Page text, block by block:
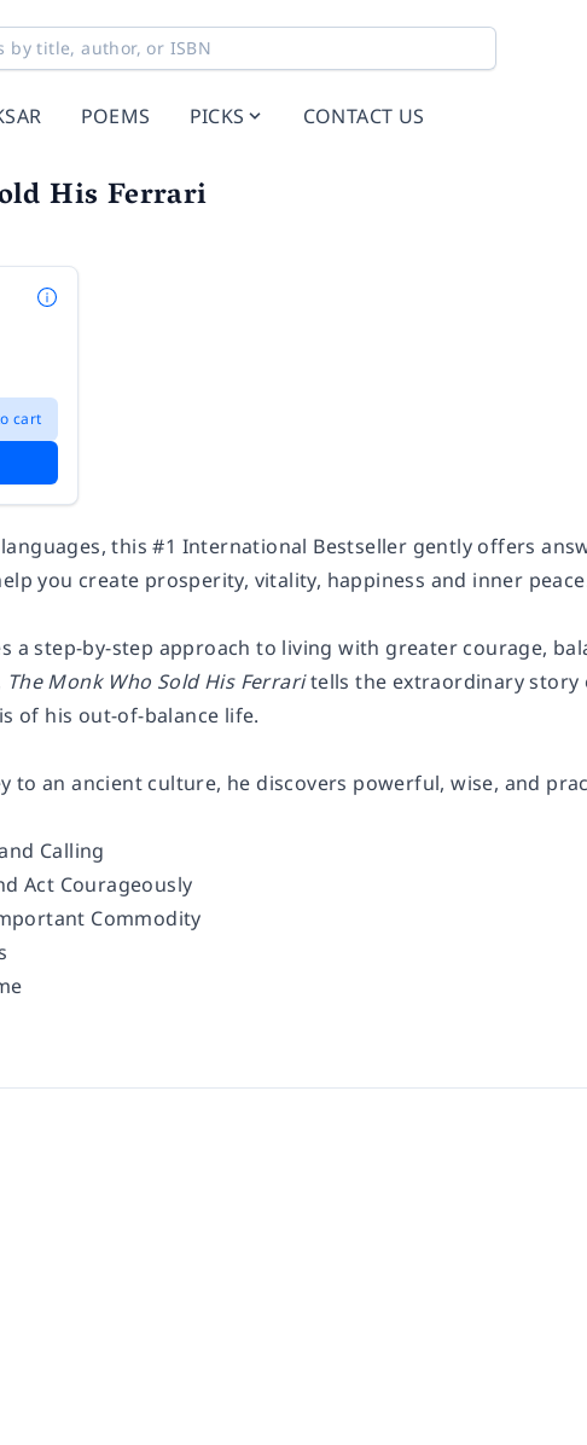
POEMS PICKS CONTACT US
His Ferrari
cart
this #1 International Bestseller gently offers
you create prosperity, vitality, happiness and inner
a step-by-step approach to living with greater courage,
The Monk Who Sold His Ferraritells the extraordinary story
of his out-of-balance life.
to an ancient culture, he discovers powerful, wise, and
Calling
Act Courageously
Commodity